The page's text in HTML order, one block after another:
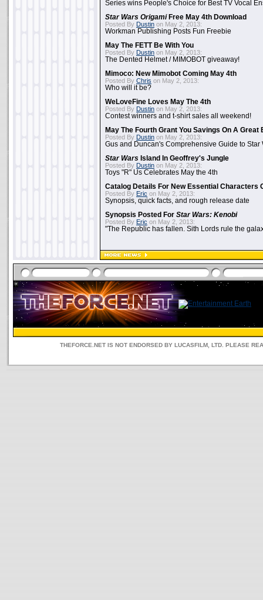
Series wins People's Choice for Best TV Vocal
Star Wars OrigamiFree May 4th Download
Posted By Dustin on May 2, 2013:
Workman Publishing Posts Fun Freebie
May The FETT Be With You
Posted By Dustin on May 2, 2013:
The Dented Helmet / MIMOBOT giveaway!
Mimoco: New Mimobot Coming May 4th
Posted By Chris on May 2, 2013:
Who will it be?
WeLoveFine Loves May The 4th
Posted By Dustin on May 2, 2013:
Contest winners and t-shirt sales all weekend!
May The Fourth Grant You Savings On A Great
Posted By Dustin on May 2, 2013:
Gus and Duncan's Comprehensive Guide to Star
Star Wars Island In Geoffrey's Jungle
Posted By Dustin on May 2, 2013:
Toys "R" Us Celebrates May the 4th
Catalog Details For New Essential Characters
Posted By Eric on May 2, 2013:
Synopsis, quick facts, and rough release date
Synopsis Posted For Star Wars: Kenobi
Posted By Eric on May 2, 2013:
"The Republic has fallen. Sith Lords rule the
THEFORCE.NET IS NOT ENDORSED BY LUCASFILM, LTD. PLEASE